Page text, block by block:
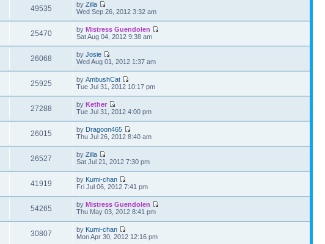
49535 byZilla
Wed Sep 26, 2012 3:32 am
25470 byMistress Guendolen
Sat Aug 04, 2012 9:38 am
26068 byJosie
Wed Aug 01, 2012 1:37 am
25925 byAmbushCat
Tue Jul 31, 2012 10:17 pm
27288 byKether
Tue Jul 31, 2012 4:00 pm
26015 by Dragoon465
Thu Jul 26, 2012 8:40 am
26527 byZilla
Sat Jul 21, 2012 7:30 pm
41919 by Kumi-chan
Fri Jul 06, 2012 7:41 pm
54265 byMistress Guendolen
Thu May 03, 2012 8:41 pm
30807 by Kumi-chan
Mon Apr 30, 2012 12:16 pm